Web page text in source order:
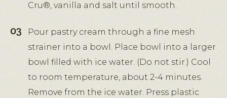
Cru®, vanilla and salt until smooth.
Pour pastry cream through a fine mesh
strainer into a bowl. Place bowl into a larger
bowl filled with ice water. (Do not stir.) Cool
to room temperature, about 2-4 minutes.
Remove from the ice water. Press plastic